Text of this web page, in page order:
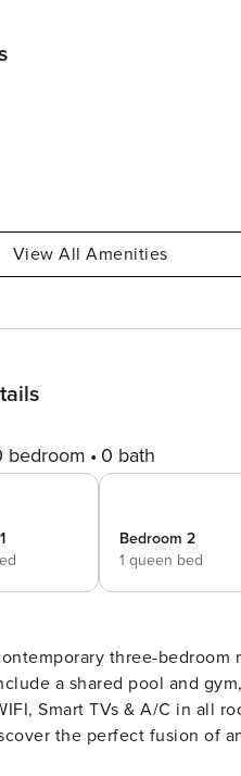
View All Amenities
bedroom 0 bath
Bedroom 2
1 queen bed
three-
a shared pool and gym, a
Smart TVs & A/C in all